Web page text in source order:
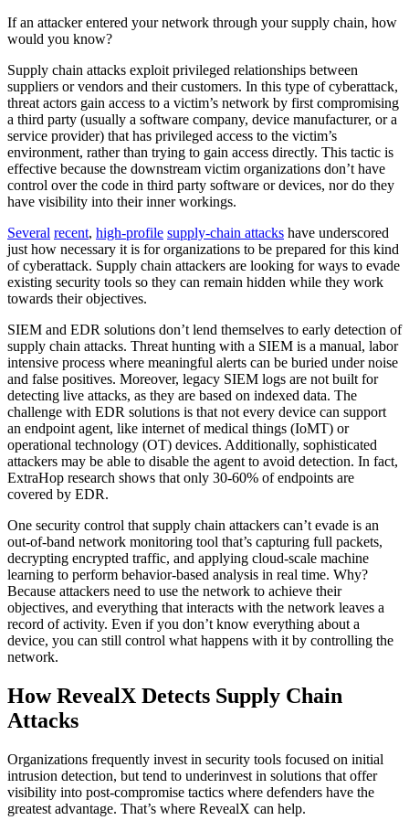
If an attacker entered your network through your supply chain, how
would you know?
Supply chain attacks exploit privileged relationships between
suppliers or vendors and their customers. In this type of cyberattack,
threat actors gain access to a victim’s network by first compromising
a third party (usually a software company, device manufacturer, or a
service provider) that has privileged access to the victim’s
environment, rather than trying to gain access directly. This tactic is
effective because the downstream victim organizations don’t have
control over the code in third party software or devices, nor do they
have visibility into their inner workings.
Several recent, high-profile supply-chain attacks have underscored
just how necessary it is for organizations to be prepared for this kind
of cyberattack. Supply chain attackers are looking for ways to evade
existing security tools so they can remain hidden while they work
towards their objectives.
SIEM and EDR solutions don’t lend themselves to early detection of
supply chain attacks. Threat hunting with a SIEM is a manual, labor
intensive process where meaningful alerts can be buried under noise
and false positives. Moreover, legacy SIEM logs are not built for
detecting live attacks, as they are based on indexed data. The
challenge with EDR solutions is that not every device can support
an endpoint agent, like internet of medical things (IoMT) or
operational technology (OT) devices. Additionally, sophisticated
attackers may be able to disable the agent to avoid detection. In fact,
ExtraHop research shows that only 30-60% of endpoints are
covered by EDR.
One security control that supply chain attackers can’t evade is an
out-of-band network monitoring tool that’s capturing full packets,
decrypting encrypted traffic, and applying cloud-scale machine
learning to perform behavior-based analysis in real time. Why?
Because attackers need to use the network to achieve their
objectives, and everything that interacts with the network leaves a
record of activity. Even if you don’t know everything about a
device, you can still control what happens with it by controlling the
network.
How RevealX Detects Supply Chain
Attacks
Organizations frequently invest in security tools focused on initial
intrusion detection, but tend to underinvest in solutions that offer
visibility into post-compromise tactics where defenders have the
greatest advantage. That’s where RevealX can help.